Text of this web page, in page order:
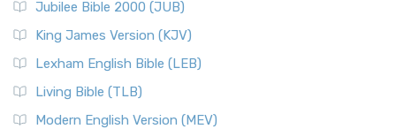
Jubilee Bible 2000 (JUB)
King James Version (KJV)
Lexham English Bible (LEB)
Living Bible (TLB)
Modern English Version (MEV)